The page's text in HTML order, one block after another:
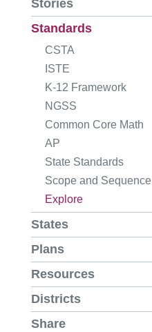
Stories
Standards
CSTA
ISTE
K-12 Framework
NGSS
Common Core Math
AP
State Standards
Scope and Sequence
Explore
States
Plans
Resources
Districts
Share